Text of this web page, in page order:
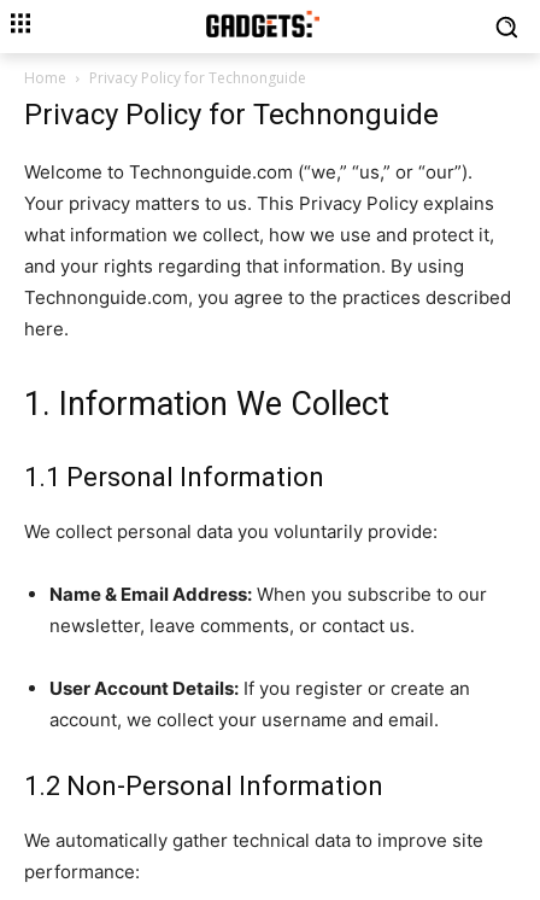
Home Privacy Policy for Technonguide
Privacy Policy for Technonguide
Welcome to Technonguide.com (“we,” “us,” or “our”).
Your privacy matters to us. This Privacy Policy explains
what information we collect, how we use and protect it,
and your rights regarding that information. By using
Technonguide.com, you agree to the practices described
here.
1. Information We Collect
1.1 Personal Information
We collect personal data you voluntarily provide:
Name & Email Address: When you subscribe to our
newsletter, leave comments, or contact us.
User Account Details: If you register or create an
account, we collect your username and email.
1.2 Non-Personal Information
We automatically gather technical data to improve site
performance: